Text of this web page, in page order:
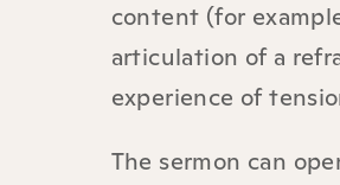
content (for
articulation of a
experience of
The sermon can